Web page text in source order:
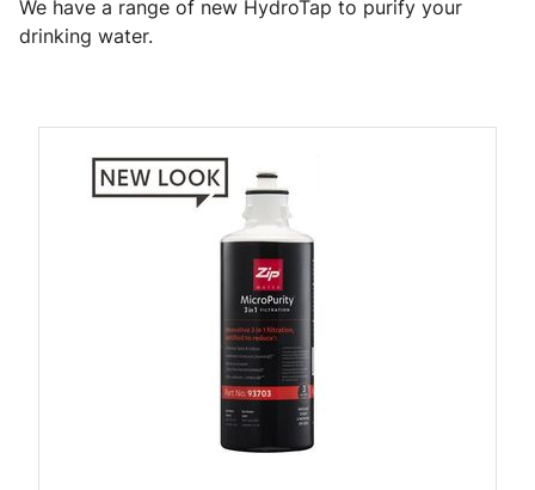
We have a range of new HydroTap to purify your
drinking water.